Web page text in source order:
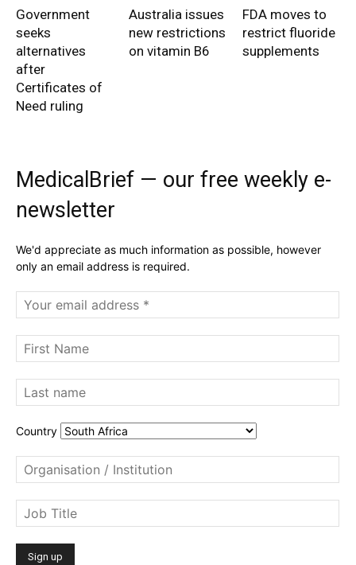
Government
seeks
alternatives
after
Certificates of
Need ruling
Australia issues
new restrictions
on vitamin B6
FDA moves to
restrict fluoride
supplements
MedicalBrief — our free weekly e-
newsletter
We'd appreciate as much information as possible, however
only an email address is required.
Country